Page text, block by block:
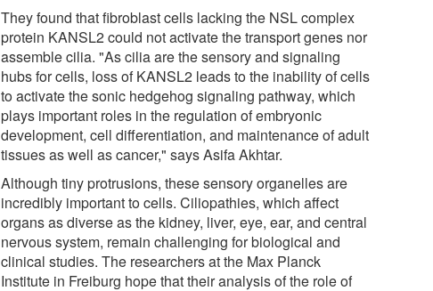
They found that fibroblast cells lacking the NSL complex
protein KANSL2 could not activate the transport genes nor
assemble cilia. "As cilia are the sensory and signaling
hubs for cells, loss of KANSL2 leads to the inability of cells
to activate the sonic hedgehog signaling pathway, which
plays important roles in the regulation of embryonic
development, cell differentiation, and maintenance of adult
tissues as well as cancer," says Asifa Akhtar.
Although tiny protrusions, these sensory organelles are
incredibly important to cells. Ciliopathies, which affect
organs as diverse as the kidney, liver, eye, ear, and central
nervous system, remain challenging for biological and
clinical studies. The researchers at the Max Planck
Institute in Freiburg hope that their analysis of the role of